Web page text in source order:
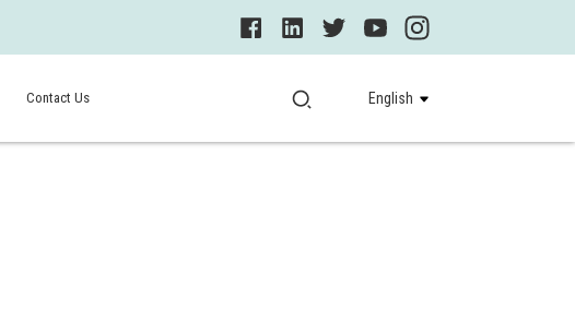
Contact Us English